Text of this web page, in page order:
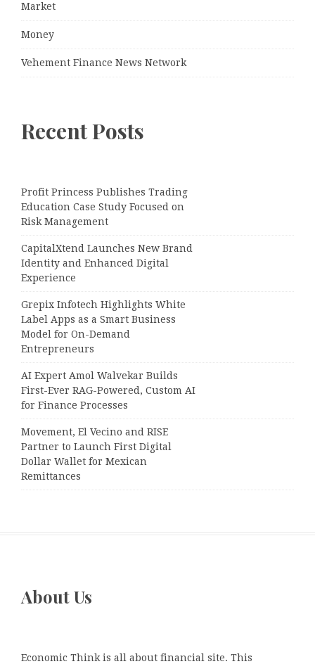
Market
Money
Vehement Finance News Network
Recent Posts
Profit Princess Publishes Trading
Education Case Study Focused on
Risk Management
CapitalXtend Launches New Brand
Identity and Enhanced Digital
Experience
Grepix Infotech Highlights White
Label Apps as a Smart Business
Model for On-Demand
Entrepreneurs
AI Expert Amol Walvekar Builds
First-Ever RAG-Powered, Custom AI
for Finance Processes
Movement, El Vecino and RISE
Partner to Launch First Digital
Dollar Wallet for Mexican
Remittances
About Us
Economic Think is all about financial site. This